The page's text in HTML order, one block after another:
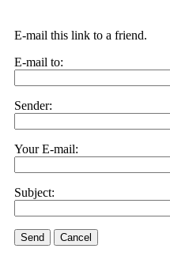
E-mail this link to a friend.
E-mail to:
Sender:
Your E-mail:
Subject:
Send Cancel